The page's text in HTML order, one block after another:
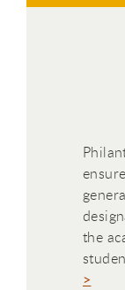
the
>